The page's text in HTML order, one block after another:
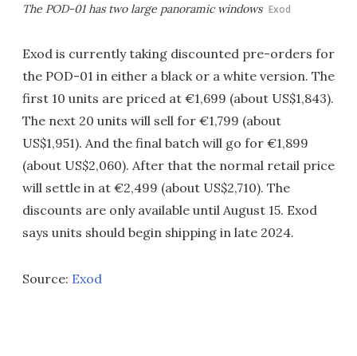
The POD-01 has two large panoramic windows Exod
Exod is currently taking discounted pre-orders for
the POD-01 in either a black or a white version. The
first 10 units are priced at €1,699 (about US$1,843).
The next 20 units will sell for €1,799 (about
US$1,951). And the final batch will go for €1,899
(about US$2,060). After that the normal retail price
will settle in at €2,499 (about US$2,710). The
discounts are only available until August 15. Exod
says units should begin shipping in late 2024.
Source: Exod